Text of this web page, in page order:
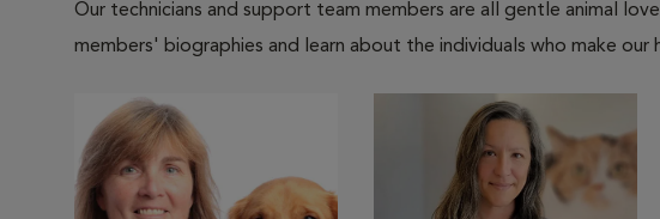
Our technicians and support team members are all gentle animal
members' biographies and learn about the individuals who make